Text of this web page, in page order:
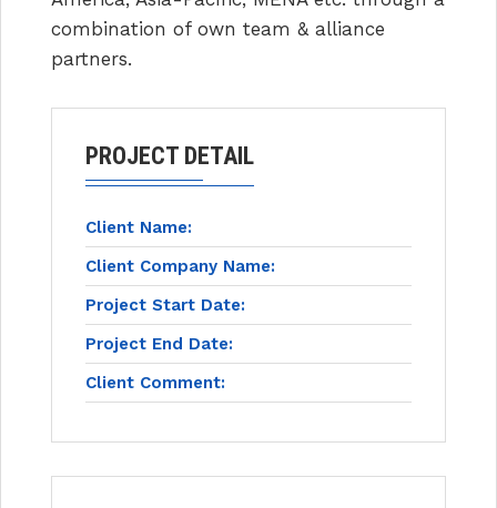
combination of own team & alliance
partners.
PROJECT DETAIL
Client Name:
Client Company Name:
Project Start Date:
Project End Date:
Client Comment: